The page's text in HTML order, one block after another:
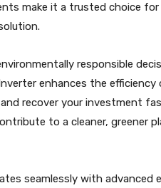
make it a trusted choice for
responsible
enhances the
recover your investment
to a cleaner, greener
seamlessly with advanced